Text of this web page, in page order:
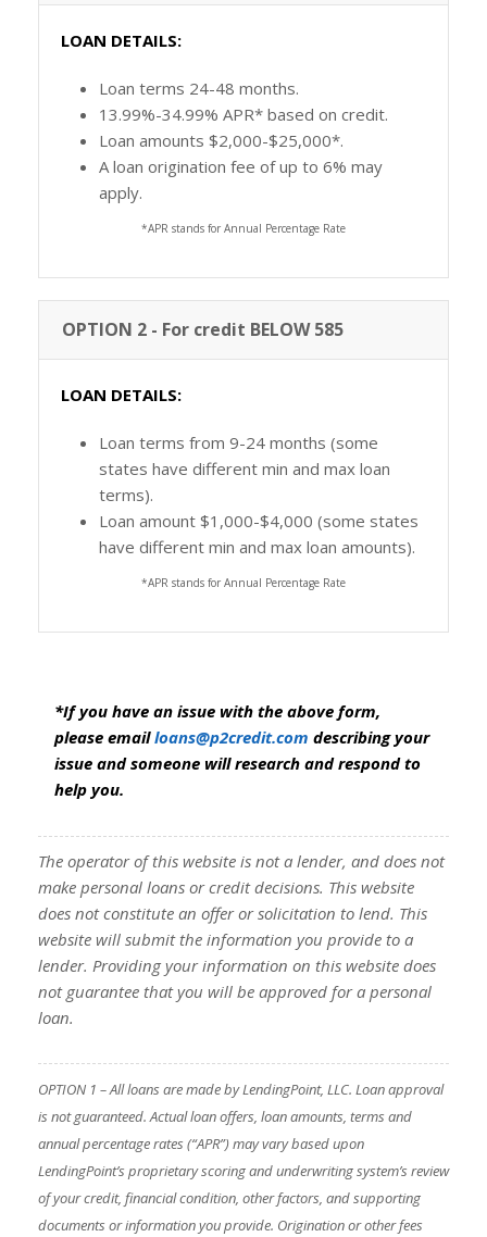
LOAN DETAILS:
Loan terms 24-48 months.
13.99%-34.99% APR* based on credit.
Loan amounts $2,000-$25,000*.
A loan origination fee of up to 6% may
apply.
*APR stands for Annual Percentage Rate
OPTION 2 - For credit BELOW 585
LOAN DETAILS:
Loan terms from 9-24 months (some
states have different min and max loan
terms).
Loan amount $1,000-$4,000 (some states
have different min and max loan amounts).
*APR stands for Annual Percentage Rate
*If you have an issue with the above form,
please emailloans@p2credit.com describing your
issue and someone will research and respond to
help you.
The operator of this website is not a lender, and does not
make personal loans or credit decisions. This website
does not constitute an offer or solicitation to lend. This
website will submit the information you provide to a
lender. Providing your information on this website does
not guarantee that you will be approved for a personal
loan.
OPTION 1 – All loans are made by LendingPoint, LLC. Loan approval
is not guaranteed. Actual loan offers, loan amounts, terms and
annual percentage rates (“APR”) may vary based upon
LendingPoint’s proprietary scoring and underwriting system’s review
of your credit, financial condition, other factors, and supporting
documents or information you provide. Origination or other fees